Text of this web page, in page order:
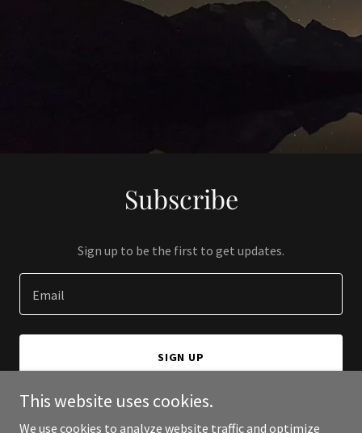
Subscribe
Sign up to be the first to get updates.
Email
SIGN UP
This website uses cookies.
We use cookies to analyze website traffic and optimize